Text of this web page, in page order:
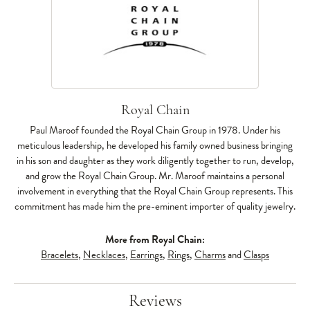
Royal Chain
Paul Maroof founded the Royal Chain Group in 1978. Under his
meticulous leadership, he developed his family owned business bringing
in his son and daughter as they work diligently together to run, develop,
and grow the Royal Chain Group. Mr. Maroof maintains a personal
involvement in everything that the Royal Chain Group represents. This
commitment has made him the pre-eminent importer of quality jewelry.
More from Royal Chain:
Bracelets, Necklaces, Earrings, Rings,CharmsandClasps
Reviews